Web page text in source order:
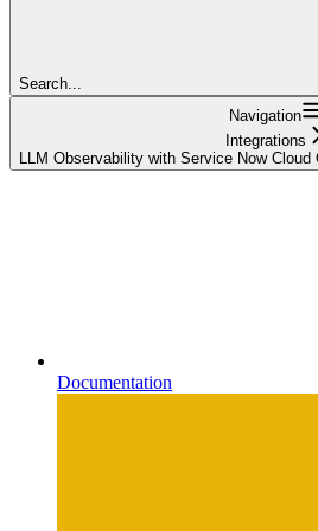
Search...
Navigation
Integrations
LLM Observability with Service Now
Documentation